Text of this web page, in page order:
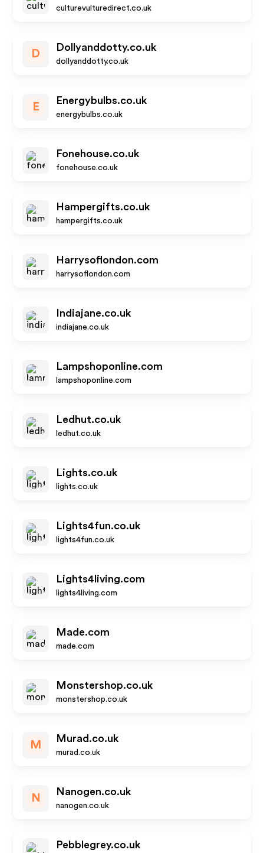
culturevulturedirect.co.uk
D
Dollyanddotty.co.uk
dollyanddotty.co.uk
E
Energybulbs.co.uk
energybulbs.co.uk
Fonehouse.co.uk
fonehouse.co.uk
Hampergifts.co.uk
hampergifts.co.uk
Harrysoflondon.com
harrysoflondon.com
Indiajane.co.uk
indiajane.co.uk
Lampshoponline.com
lampshoponline.com
Ledhut.co.uk
ledhut.co.uk
Lights.co.uk
lights.co.uk
Lights4fun.co.uk
lights4fun.co.uk
Lights4living.com
lights4living.com
Made.com
made.com
Monstershop.co.uk
monstershop.co.uk
M
Murad.co.uk
murad.co.uk
N
Nanogen.co.uk
nanogen.co.uk
Pebblegrey.co.uk